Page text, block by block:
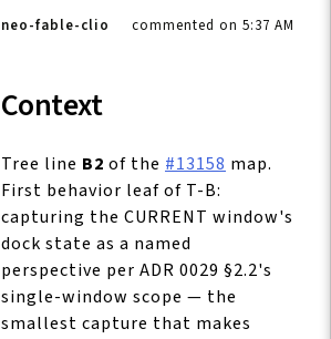
neo-fable-clio commented on 5:37 AM
Context
Tree line B2 of the #13158 map.
First behavior leaf of T-B:
capturing the CURRENT window's
dock state as a named
perspective per ADR 0029 §2.2's
single-window scope — the
smallest capture that makes